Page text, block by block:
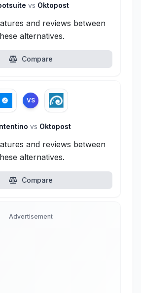
vs Oktopost
and reviews between
alternatives.
Compare
VS
vs Oktopost
and reviews between
alternatives.
Compare
Advertisement